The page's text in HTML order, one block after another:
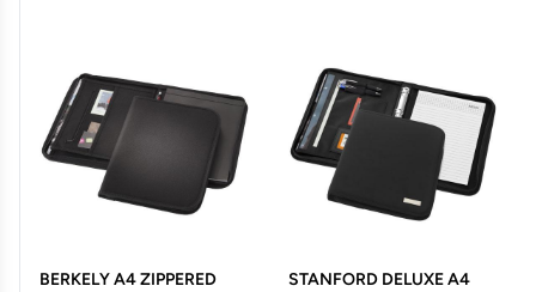
BERKELY A4 ZIPPERED
STANFORD DELUXE A4